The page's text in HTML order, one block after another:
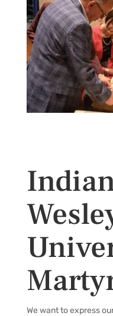
We want to express